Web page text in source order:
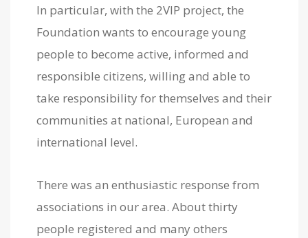
In particular, with the 2VIP project, the
Foundation wants to encourage young
people to become active, informed and
responsible citizens, willing and able to
take responsibility for themselves and their
communities at national, European and
international level.
There was an enthusiastic response from
associations in our area. About thirty
people registered and many others